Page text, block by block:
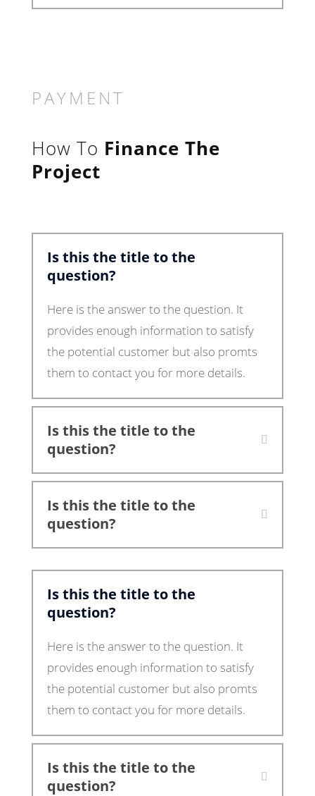
PAYMENT
How To Finance The
Project
Is this the title to the
question?
Here is the answer to the question. It
provides enough information to satisfy
the potential customer but also promts
them to contact you for more details.
Is this the title to the
question?
Is this the title to the
question?
Is this the title to the
question?
Here is the answer to the question. It
provides enough information to satisfy
the potential customer but also promts
them to contact you for more details.
Is this the title to the
question?